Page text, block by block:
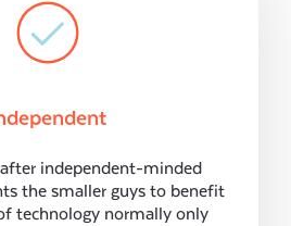
independent-minded
the smaller guys to benefit
technology normally only